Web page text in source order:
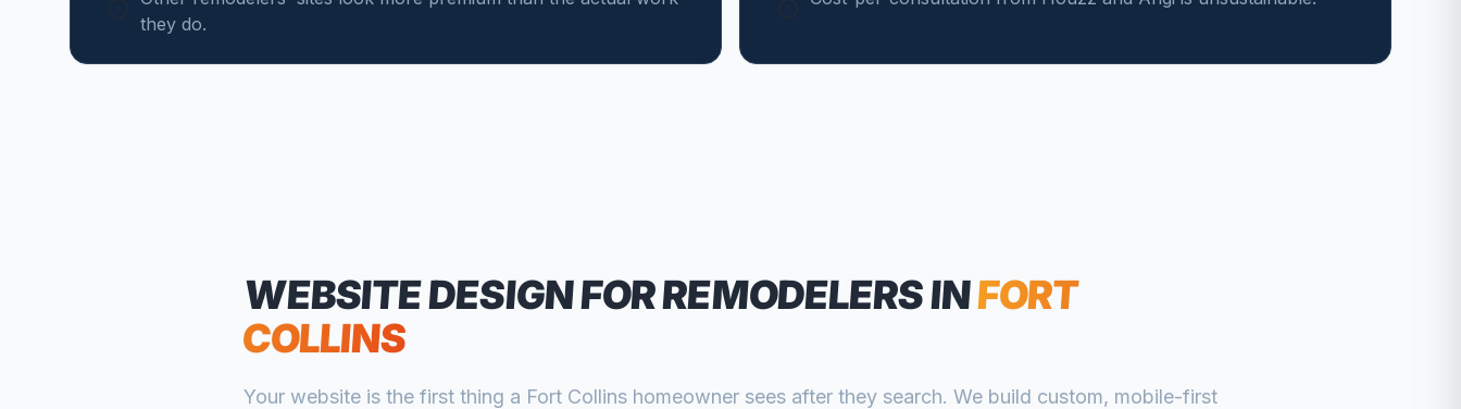
they do.
WEBSITE DESIGN FORREMODELERSINFORT
COLLINS
Your website is the first thing a Fort Collins homeowner sees after they search. We build custom, mobile-first